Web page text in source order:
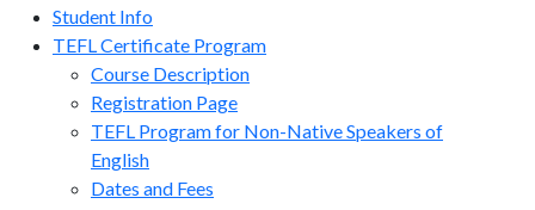
Student Info
TEFL Certificate Program
Course Description
Registration Page
TEFL Program for Non-Native Speakers of
English
Dates and Fees